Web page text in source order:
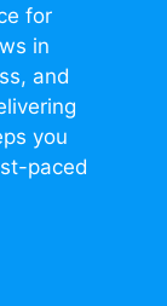
for
in
and
you
paced